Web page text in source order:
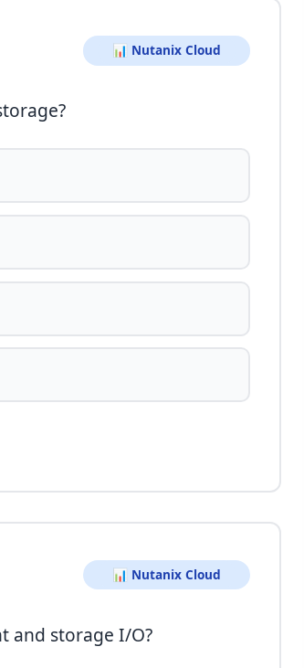
📊 Nutanix Cloud
📊 Nutanix Cloud
and storage I/O?